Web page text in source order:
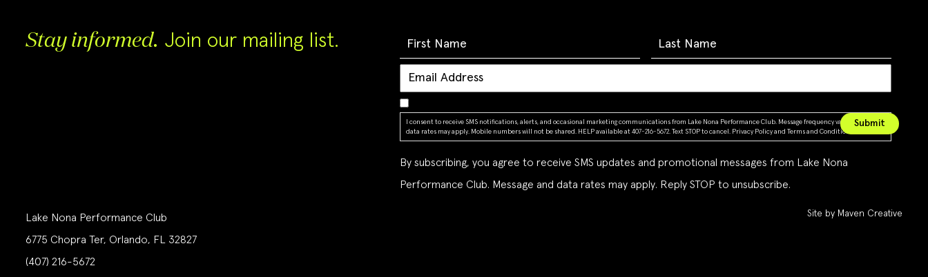
Stay informed. Join our mailing list.
I consent to receive SMS notifications, alerts, and occasional marketing communications from Lake Nona Performance Club. Message frequency varies. Message &
data rates may apply. Mobile numbers will not be shared. HELP available at 407-216-5672. Text STOP to cancel.
Privacy Policyand Terms and Conditions
By subscribing, you agree to receive SMS updates and promotional messages from Lake Nona
Performance Club. Message and data rates may apply. Reply STOP to unsubscribe.
Lake Nona Performance Club
6775 Chopra Ter, Orlando, FL 32827
(407) 216-5672
Site by Maven Creative